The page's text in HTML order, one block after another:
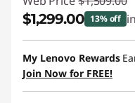
$1,299.00 13% off
eCoupon Savings :
Use eCoupon :
My Lenovo Rewards
Join Now for FREE!